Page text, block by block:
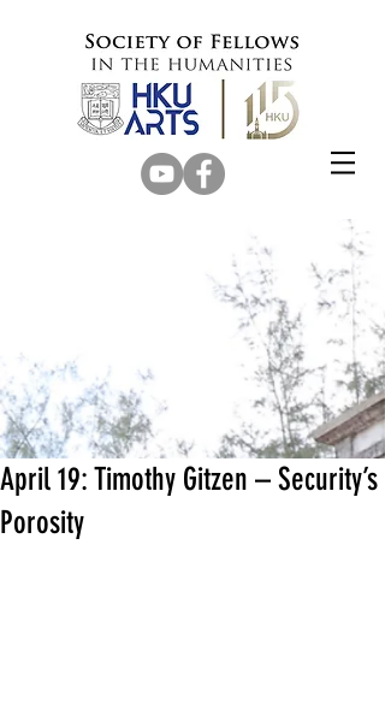
April 19: Timothy Gitzen – Security’s
Porosity